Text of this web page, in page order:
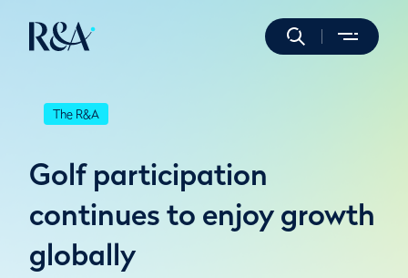
The R&A
Golf participation
continues to enjoy growth
globally